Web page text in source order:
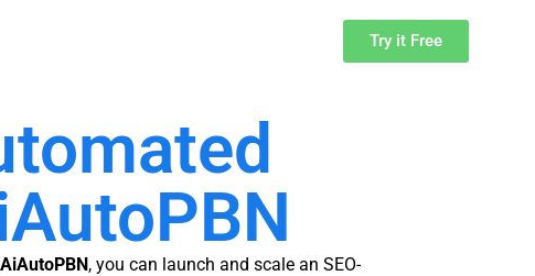
Try it Free
AiAutoPBN, you can launch and scale an SEO-